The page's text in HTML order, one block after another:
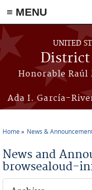
≡ MENU
Skip to main content
UNITED
District
Honorable
Ada I. García-
Home News &
News and
browsealoud-